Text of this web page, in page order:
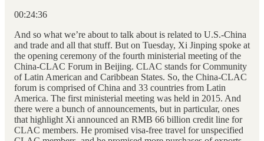
00:24:36
And so what we’re about to talk about is related to U.S.-China
and trade and all that stuff. But on Tuesday, Xi Jinping spoke at
the opening ceremony of the fourth ministerial meeting of the
China-CLAC Forum in Beijing. CLAC stands for Community
of Latin American and Caribbean States. So, the China-CLAC
forum is comprised of China and 33 countries from Latin
America. The first ministerial meeting was held in 2015. And
there were a bunch of announcements, but in particular, ones
that highlight Xi announced an RMB 66 billion credit line for
CLAC members. He promised visa-free travel for unspecified